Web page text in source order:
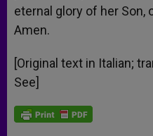
eternal glory of her Son,
Amen.
[Original text in Italian;
See]